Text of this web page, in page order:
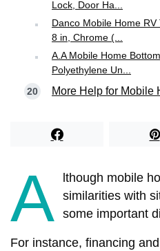
Lock, Door Ha...
Danco Mobile Home
8 in, Chrome (...
A.A Mobile Home
Polyethylene Un...
More Help for Mobile
A
lthough mobile
similarities with
some important
For instance, financing